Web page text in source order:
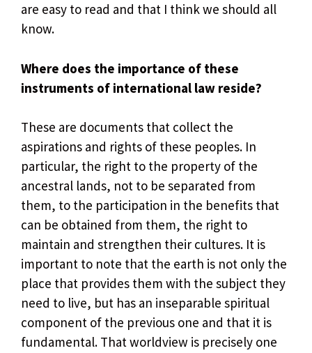
are easy to read and that I think we should all
know.
Where does the importance of these
instruments of international law reside?
These are documents that collect the
aspirations and rights of these peoples. In
particular, the right to the property of the
ancestral lands, not to be separated from
them, to the participation in the benefits that
can be obtained from them, the right to
maintain and strengthen their cultures. It is
important to note that the earth is not only the
place that provides them with the subject they
need to live, but has an inseparable spiritual
component of the previous one and that it is
fundamental. That worldview is precisely one